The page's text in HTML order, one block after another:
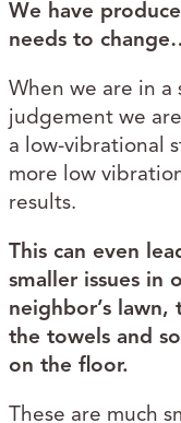
We have
needs to
When we are in a
judgement we
a low-vibrational
more low
results.
This can even
smaller issues in
neighbor’s
the towels and
on the floor.
These are much